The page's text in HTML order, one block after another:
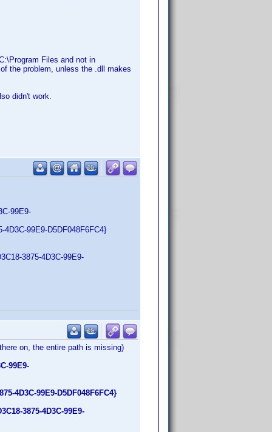
Files and not in
the problem, unless the .dll makes
didn't work.
99E9-
99E9-D5DF048F6FC4}
3875-4D3C-99E9-
on, the entire path is missing)
99E9-
4D3C-99E9-D5DF048F6FC4}
3875-4D3C-99E9-